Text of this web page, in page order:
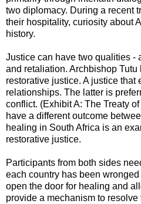
two diplomacy. During a recent
their hospitality, curiosity about
history.
Justice can have two qualities -
and retaliation. Archbishop
restorative justice. A justice that
relationships. The latter is
conflict. (Exhibit A: The Treaty
have a different outcome
healing in South Africa is an
restorative justice.
Participants from both sides
each country has been
open the door for healing and
provide a mechanism to